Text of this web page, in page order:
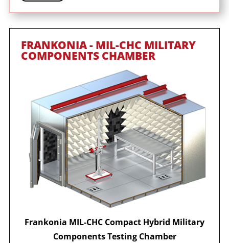
FRANKONIA - MIL-CHC MILITARY
COMPONENTS CHAMBER
Frankonia MIL-CHC Compact Hybrid Military
Components Testing Chamber